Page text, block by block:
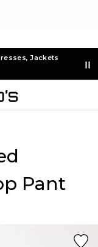
Jackets
Pant